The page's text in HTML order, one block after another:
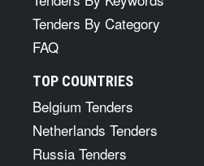
Tenders By Category
FAQ
TOP COUNTRIES
Belgium Tenders
Netherlands Tenders
Russia Tenders